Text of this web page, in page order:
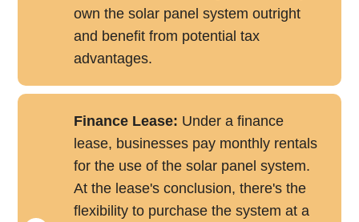
own the solar panel system outright
and benefit from potential tax
advantages.
Finance Lease: Under a finance
lease, businesses pay monthly rentals
for the use of the solar panel system.
At the lease's conclusion, there's the
flexibility to purchase the system at a